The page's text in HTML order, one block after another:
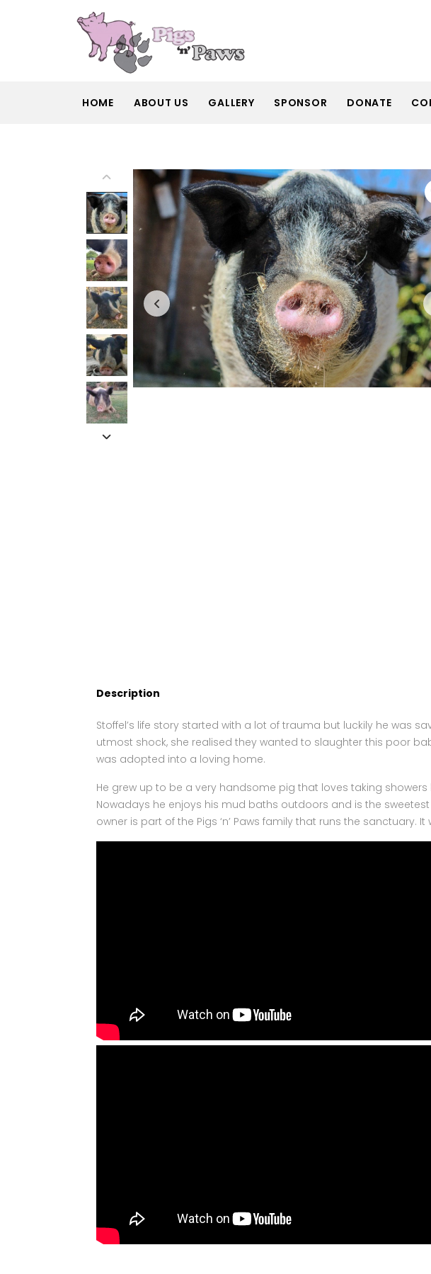
HOME ABOUT US GALLERY SPONSOR DONATE
Description
Stoffel’s life story started with a lot of trauma but luckily he was
utmost shock, she realised they wanted to slaughter this poor
was adopted into a loving home.
He grew up to be a very handsome pig that loves taking
Nowadays he enjoys his mud baths outdoors and is the
owner is part of the Pigs ‘n’ Paws family that runs the sanctuary.